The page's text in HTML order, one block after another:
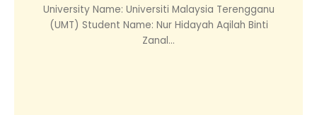
University Name: Universiti Malaysia Terengganu
(UMT) Student Name: Nur Hidayah Aqilah Binti
Zanal...